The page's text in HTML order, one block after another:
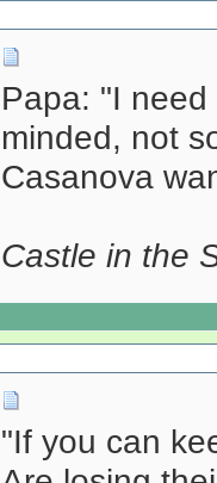
Papa: "I
minded, not
Casanova
Castle in the
"If you can